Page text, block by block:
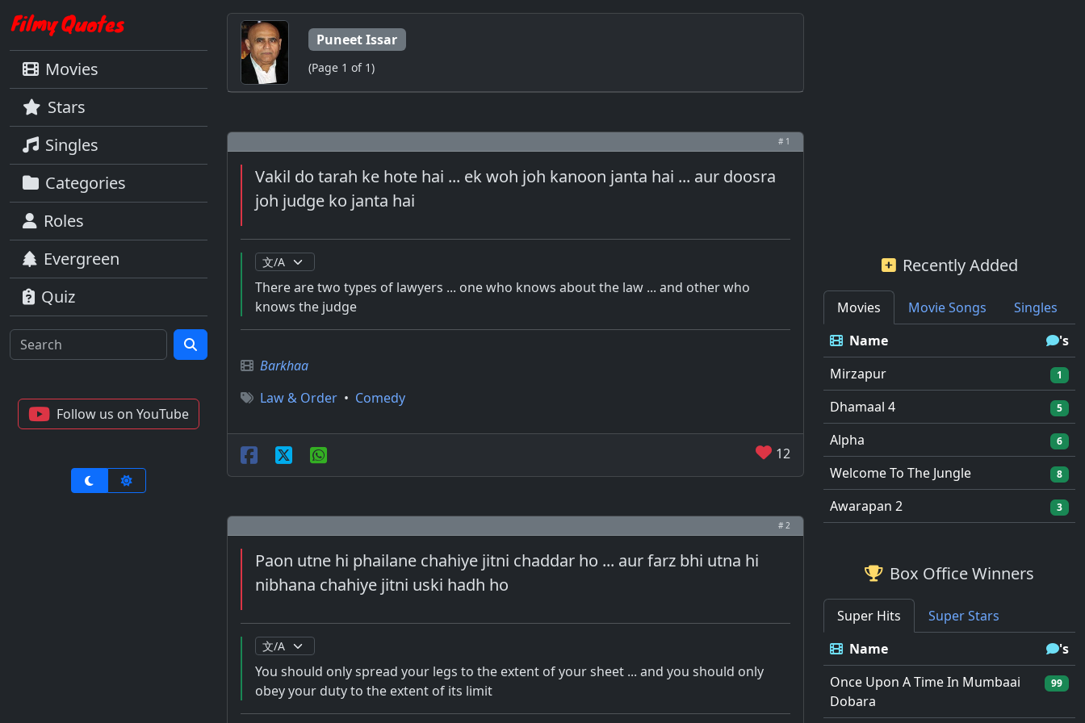
Movies
Stars
Singles
Categories
Roles
Evergreen
Quiz
Follow us on YouTube
Puneet Issar
(Page 1 of 1)
# 1
Vakil do tarah ke hote hai ... ek woh joh kanoon janta hai ... aur doosra
joh judge ko janta hai
There are two types of lawyers ... one who knows about the law ... and other who
knows the judge
Barkhaa
Law & Order • Comedy
12
# 2
Paon utne hi phailane chahiye jitni chaddar ho ... aur farz bhi utna hi
nibhana chahiye jitni uski hadh ho
You should only spread your legs to the extent of your sheet ... and you should only
obey your duty to the extent of its limit
Recently Added
Movies Movie Songs
Singles
Name
's
Mirzapur
1
Dhamaal 4 5
Alpha 6
Welcome To The Jungle 8
Awarapan 2 3
Box Office Winners
Super Hits
Super Stars
Name
's
Once Upon A Time In Mumbaai
Dobara
99